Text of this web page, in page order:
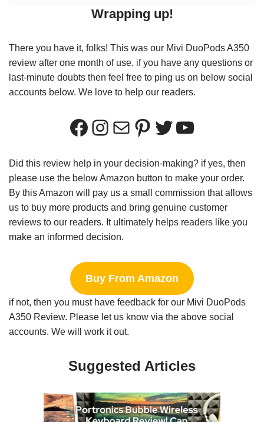
Wrapping up!
There you have it, folks! This was our Mivi DuoPods A350
review after one month of use. if you have any questions or
last-minute doubts then feel free to ping us on below social
accounts below. We love to help our readers.
Did this review help in your decision-making? if yes, then
please use the below Amazon button to make your order.
By this Amazon will pay us a small commission that allows
us to buy more products and bring genuine customer
reviews to our readers. It ultimately helps readers like you
make an informed decision.
Buy From Amazon
if not, then you must have feedback for our Mivi DuoPods
A350 Review. Please let us know via the above social
accounts. We will work it out.
Suggested Articles